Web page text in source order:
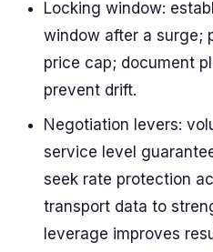
Locking window:
window after a surge;
price cap; document
prevent drift.
Negotiation levers:
service level
seek rate protection
transport data to
leverage improves